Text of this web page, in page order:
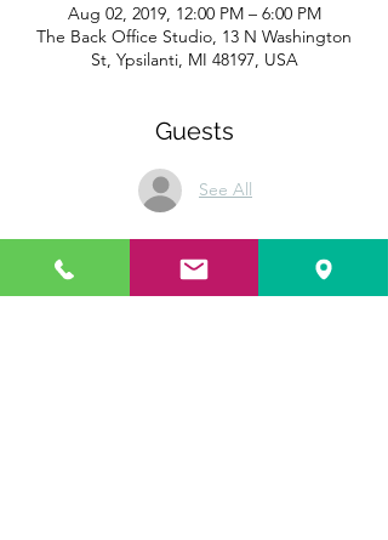
Aug 02, 2019, 12:00 PM – 6:00 PM
The Back Office Studio, 13 N Washington
St, Ypsilanti, MI 48197, USA
Guests
See All